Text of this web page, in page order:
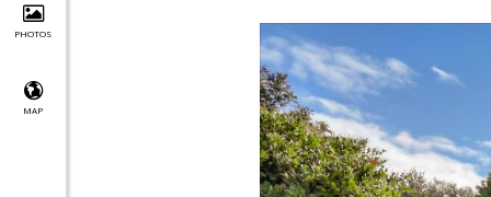
PHOTOS
MAP